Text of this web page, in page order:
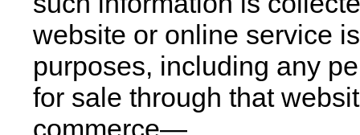
website or online service
purposes, including any
for sale through that